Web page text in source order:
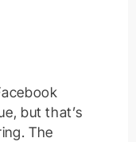
but that’s
The